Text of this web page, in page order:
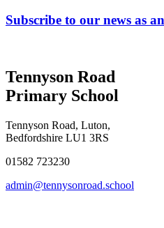
Subscribe to our news as
Tennyson Road
Primary School
Tennyson Road, Luton,
Bedfordshire LU1 3RS
01582 723230
admin@tennysonroad.school